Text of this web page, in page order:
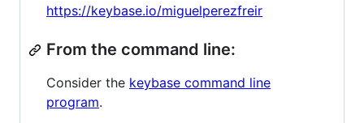
https://keybase.io/miguelperezfreir
From the command line:
Consider the keybase command line
program.